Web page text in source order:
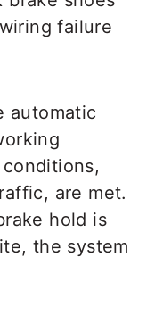
failure
automatic
are met.
hold is
the system